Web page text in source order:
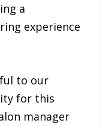
a
experience
to our
for this
manager